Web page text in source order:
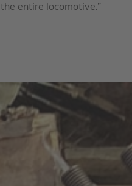
the entire locomotive.”